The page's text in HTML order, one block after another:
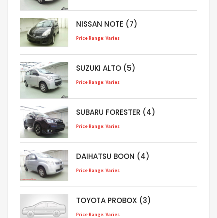
NISSAN NOTE (7)
Price Range: Varies
SUZUKI ALTO (5)
Price Range: Varies
SUBARU FORESTER (4)
Price Range: Varies
DAIHATSU BOON (4)
Price Range: Varies
TOYOTA PROBOX (3)
Price Range: Varies